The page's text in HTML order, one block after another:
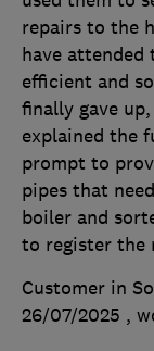
repairs to the
have attended
efficient and
finally gave
explained the
prompt to
pipes that
boiler and
to register the
Customer in
26/07/2025 ,